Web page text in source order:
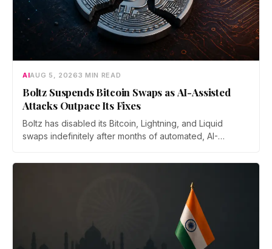
AIAUG 5, 20263 MIN READ
Boltz Suspends Bitcoin Swaps as AI-Assisted
Attacks Outpace Its Fixes
Boltz has disabled its Bitcoin, Lightning, and Liquid
swaps indefinitely after months of automated, AI-
bridge says no user funds were at risk, though attackers